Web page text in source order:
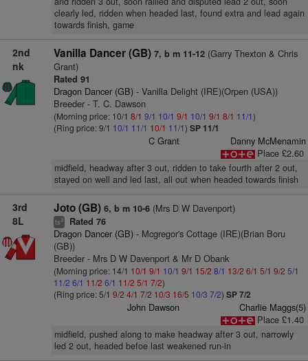
clearly led, ridden when headed last, found extra and lead again
towards finish, game
2nd
nk
Vanilla Dancer (GB) 7, b m 11-12(Garry Thexton & Chris
Grant)
Rated 91
Dragon Dancer (GB)- Vanilla Delight (IRE)(Orpen (USA))
Breeder - T. C. Dawson
(Morning price: 10/1 8/1 9/1 10/1 9/1 10/1 9/1 8/1 11/1)
(Ring price: 9/1 10/1 11/1 10/1 11/1) SP 11/1
C Grant
Danny McMenamin
Place £2.60
midfield, headway after 3 out, ridden to take fourth after 2 out,
stayed on well and led last, all out when headed towards finish
3rd
8L
Joto (GB) 6, b m 10-6(Mrs D W Davenport)
ts3 Rated 76
Dragon Dancer (GB)- Mcgregor's Cottage (IRE)(Brian Boru
(GB))
Breeder - Mrs D W Davenport & Mr D Obank
(Morning price: 14/1 10/1 9/1 10/1 9/1 15/2 8/1 13/2 6/1 5/1 9/2 5/1
11/2 6/1 11/2 6/1 11/2 5/1 7/2)
(Ring price: 5/1 9/2 4/1 7/2 10/3 16/5 10/3 7/2) SP 7/2
John Dawson
Charlie Maggs(5)
Place £1.40
midfield, pushed along to make headway after 3 out, narrowly
led 2 out, headed befoe last weakened run-in